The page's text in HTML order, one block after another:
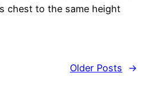
chest to the same height
Older Posts
→